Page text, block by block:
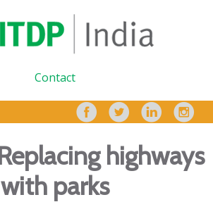
Contact
highways
with parks